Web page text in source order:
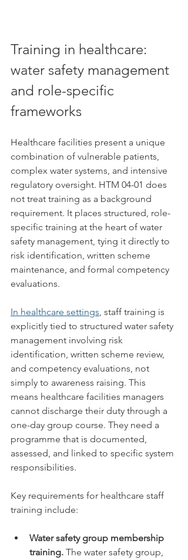
Training in healthcare:
water safety management
and role-specific
frameworks
Healthcare facilities present a unique
combination of vulnerable patients,
complex water systems, and intensive
regulatory oversight. HTM 04-01 does
not treat training as a background
requirement. It places structured, role-
specific training at the heart of water
safety management, tying it directly to
risk identification, written scheme
maintenance, and formal competency
evaluations.
In healthcare settings, staff training is
explicitly tied to structured water safety
management involving risk
identification, written scheme review,
and competency evaluations, not
simply to awareness raising. This
means healthcare facilities managers
cannot discharge their duty through a
one-day group course. They need a
programme that is documented,
assessed, and linked to specific system
responsibilities.
Key requirements for healthcare staff
training include:
Water safety group membership
training. The water safety group,